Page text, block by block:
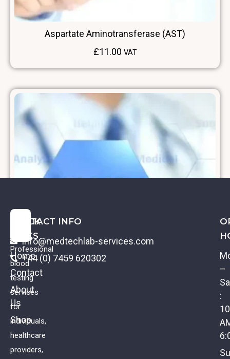
Aspartate Aminotransferase (AST)
£11.00 VAT
Professional
blood
testing
services
for
individuals,
healthcare
providers,
QUICK
LINKS
Home
Contact
About
Us
Shop
CONTACT INFO
info@medtechlab-services.com
+44 (0) 7459 620302
–
: